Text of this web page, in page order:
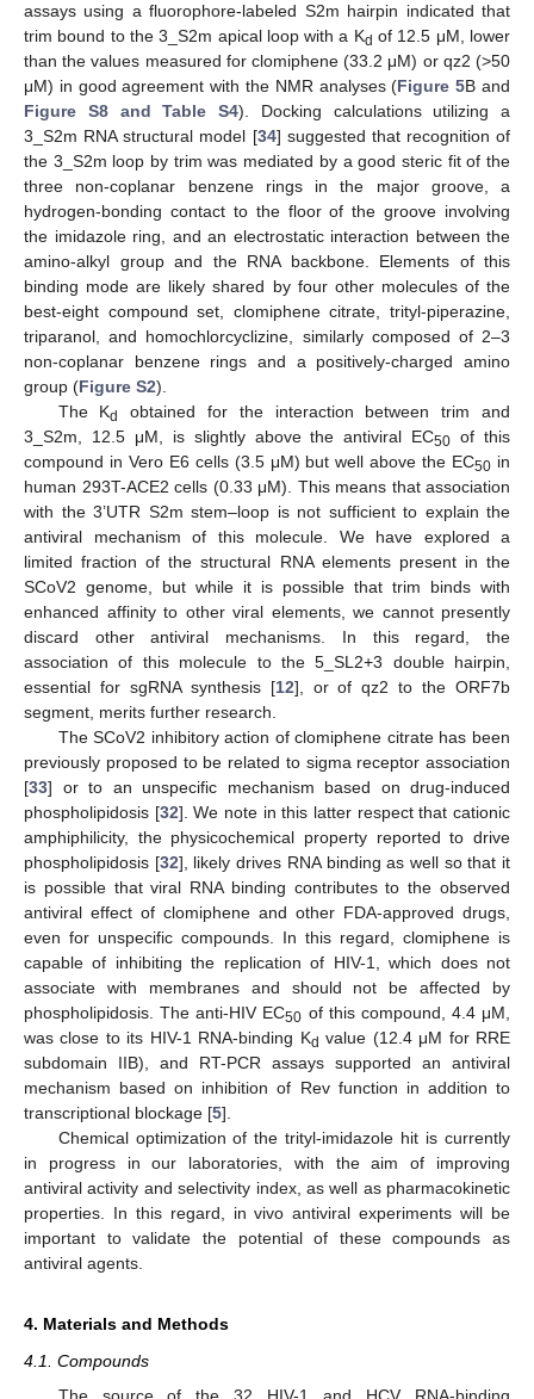
assays using a fluorophore-labeled S2m hairpin indicated that
trim bound to the 3_S2m apical loop with a Kd of 12.5 μM, lower
than the values measured for clomiphene (33.2 μM) or qz2 (>50
μM) in good agreement with the NMR analyses (Figure 5B and
Figure S8 and Table S4). Docking calculations utilizing a
3_S2m RNA structural model [34] suggested that recognition of
the 3_S2m loop by trim was mediated by a good steric fit of the
three non-coplanar benzene rings in the major groove, a
hydrogen-bonding contact to the floor of the groove involving
the imidazole ring, and an electrostatic interaction between the
amino-alkyl group and the RNA backbone. Elements of this
binding mode are likely shared by four other molecules of the
best-eight compound set, clomiphene citrate, trityl-piperazine,
triparanol, and homochlorcyclizine, similarly composed of 2–3
non-coplanar benzene rings and a positively-charged amino
group (Figure S2).
The Kd
obtained for the interaction between trim and
3_S2m, 12.5 μM, is slightly above the antiviral EC50 of this
compound in Vero E6 cells (3.5 μM) but well above the EC50 in
human 293T-ACE2 cells (0.33 μM). This means that association
with the 3’UTR S2m stem–loop is not sufficient to explain the
antiviral mechanism of this molecule. We have explored a
limited fraction of the structural RNA elements present in the
SCoV2 genome, but while it is possible that trim binds with
enhanced affinity to other viral elements, we cannot presently
discard other antiviral mechanisms. In this regard, the
association of this molecule to the 5_SL2+3 double hairpin,
essential for sgRNA synthesis [12], or of qz2 to the ORF7b
segment, merits further research.
The SCoV2 inhibitory action of clomiphene citrate has been
previously proposed to be related to sigma receptor association
[33] or to an unspecific mechanism based on drug-induced
phospholipidosis [32]. We note in this latter respect that cationic
amphiphilicity, the physicochemical property reported to drive
phospholipidosis [32], likely drives RNA binding as well so that it
is possible that viral RNA binding contributes to the observed
antiviral effect of clomiphene and other FDA-approved drugs,
even for unspecific compounds. In this regard, clomiphene is
capable of inhibiting the replication of HIV-1, which does not
associate with membranes and should not be affected by
phospholipidosis. The anti-HIV EC50 of this compound, 4.4 μM,
was close to its HIV-1 RNA-binding Kd value (12.4 μM for RRE
subdomain IIB), and RT-PCR assays supported an antiviral
mechanism based on inhibition of Rev function in addition to
transcriptional blockage [5].
Chemical optimization of the trityl-imidazole hit is currently
in progress in our laboratories, with the aim of improving
antiviral activity and selectivity index, as well as pharmacokinetic
properties. In this regard, in vivo antiviral experiments will be
important to validate the potential of these compounds as
antiviral agents.
4. Materials and Methods
4.1. Compounds
The source of the 32 HIV-1 and HCV RNA-binding